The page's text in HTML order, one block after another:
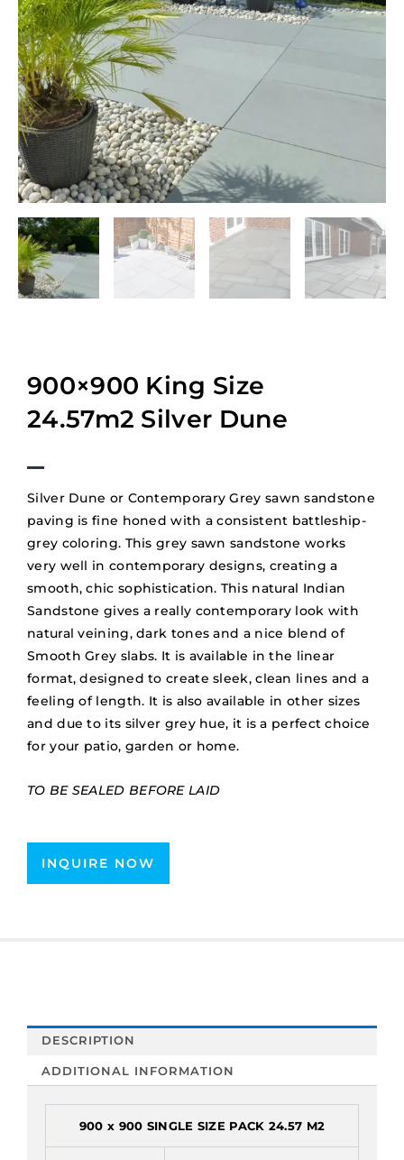
900×900 King Size
24.57m2 Silver Dune
Silver Dune or Contemporary Grey sawn sandstone
paving is fine honed with a consistent battleship-
grey coloring. This grey sawn sandstone works
very well in contemporary designs, creating a
smooth, chic sophistication. This natural Indian
Sandstone gives a really contemporary look with
natural veining, dark tones and a nice blend of
Smooth Grey slabs. It is available in the linear
format, designed to create sleek, clean lines and a
feeling of length. It is also available in other sizes
and due to its silver grey hue, it is a perfect choice
for your patio, garden or home.
TO BE SEALED BEFORE LAID
INQUIRE NOW
DESCRIPTION
ADDITIONAL INFORMATION
900 x 900 SINGLE SIZE PACK 24.57 M2